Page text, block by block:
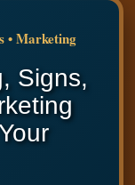
• Marketing
Signs,